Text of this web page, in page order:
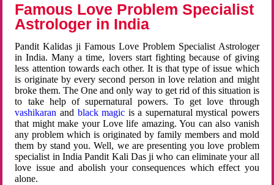
Famous Love Problem Specialist
Astrologer in India
Pandit Kalidas ji Famous Love Problem Specialist Astrologer
in India. Many a time, lovers start fighting because of giving
less attention towards each other. It is that type of issue which
is originate by every second person in love relation and might
broke them. The One and only way to get rid of this situation is
to take help of supernatural powers. To get love through
vashikaran and black magic is a supernatural mystical powers
that might make your Love life amazing. You can also vanish
any problem which is originated by family members and mold
them by stand you. Well, we are presenting you love problem
specialist in India Pandit Kali Das ji who can eliminate your all
love issue and abolish your consequences which effect you
alone.